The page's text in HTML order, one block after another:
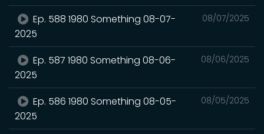
08/07/2025
Ep. 588 1980 Something 08-07-
2025
08/06/2025
Ep. 587 1980 Something 08-06-
2025
08/05/2025
Ep. 586 1980 Something 08-05-
2025